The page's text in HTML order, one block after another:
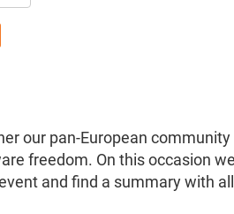
our pan-European
freedom. On this occasion
and find a summary with